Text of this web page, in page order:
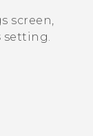
screen,
setting.